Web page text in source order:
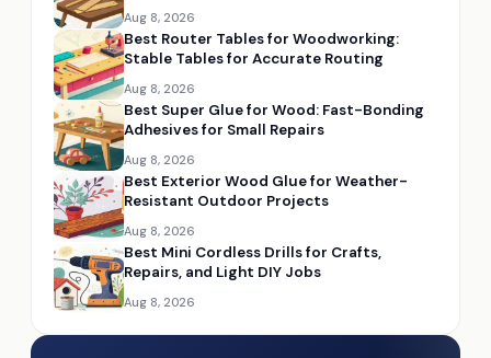
Aug 8, 2026
Best Router Tables for Woodworking:
Stable Tables for Accurate Routing
Aug 8, 2026
Best Super Glue for Wood: Fast-Bonding
Adhesives for Small Repairs
Aug 8, 2026
Best Exterior Wood Glue for Weather-
Resistant Outdoor Projects
Aug 8, 2026
Best Mini Cordless Drills for Crafts,
Repairs, and Light DIY Jobs
Aug 8, 2026